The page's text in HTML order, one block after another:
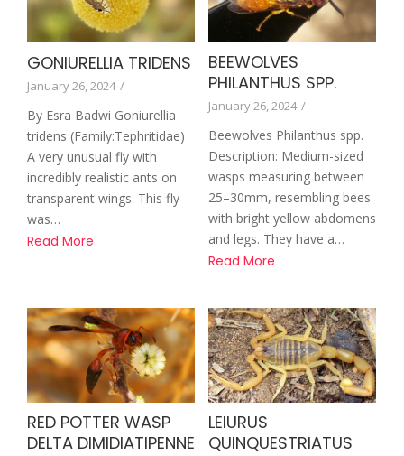
GONIURELLIA TRIDENS
January 26, 2024 /
By Esra Badwi Goniurellia
tridens (Family:Tephritidae)
A very unusual fly with
incredibly realistic ants on
transparent wings. This fly
was…
Read More
BEEWOLVES
PHILANTHUS SPP.
January 26, 2024 /
Beewolves Philanthus spp.
Description: Medium-sized
wasps measuring between
25–30mm, resembling bees
with bright yellow abdomens
and legs. They have a…
Read More
RED POTTER WASP
DELTA DIMIDIATIPENNE
LEIURUS
QUINQUESTRIATUS